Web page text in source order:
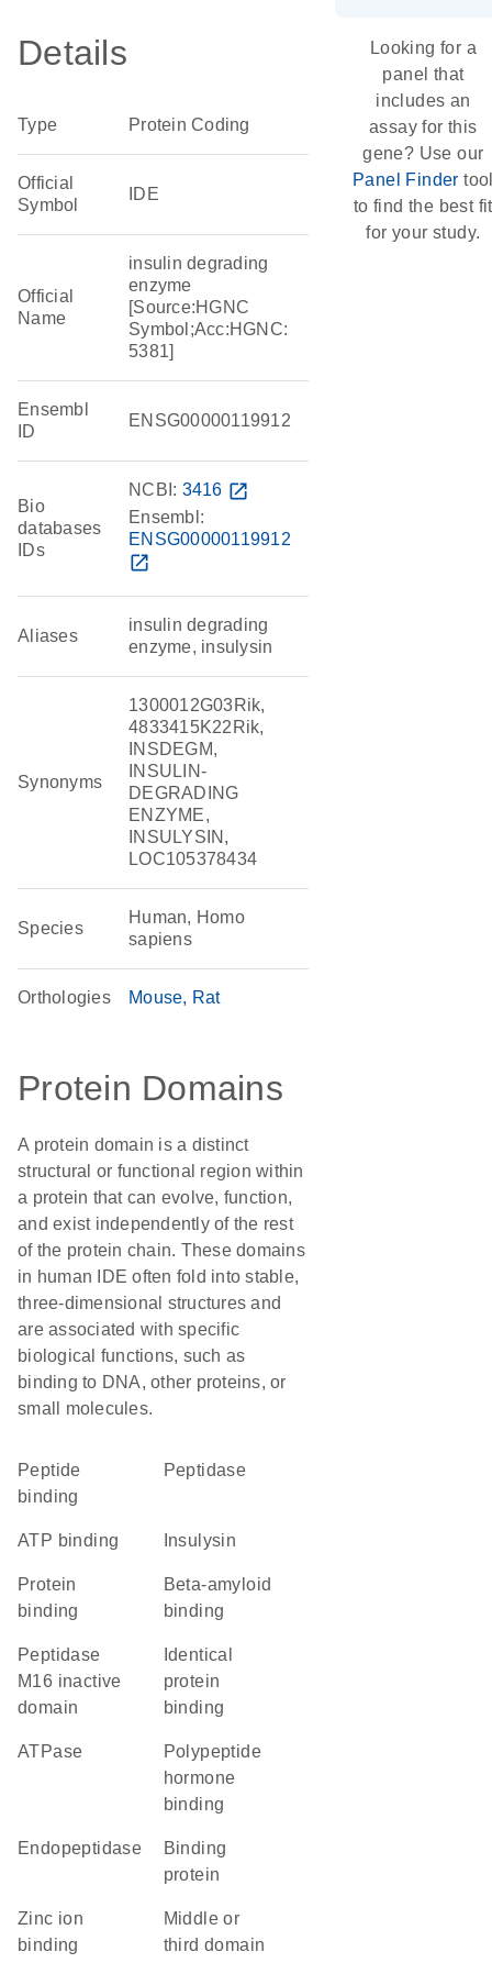
Details
Type Protein Coding
Official
Symbol
IDE
Official
Name
insulin degrading
enzyme
[Source:HGNC
Symbol;Acc:HGNC:
5381]
Ensembl
ID
ENSG00000119912
Bio
databases
IDs
NCBI: 3416 open_in_new
Ensembl:
ENSG00000119912
open_in_new
Aliases
insulin degrading
enzyme, insulysin
Synonyms
1300012G03Rik,
4833415K22Rik,
INSDEGM,
INSULIN-
DEGRADING
ENZYME,
INSULYSIN,
LOC105378434
Species
Human, Homo
sapiens
Orthologies Mouse Rat
Protein Domains
A protein domain is a distinct
structural or functional region within
a protein that can evolve, function,
and exist independently of the rest
of the protein chain. These domains
in human IDE often fold into stable,
three-dimensional structures and
are associated with specific
biological functions, such as
binding to DNA, other proteins, or
small molecules.
peptide
binding
peptidase
ATP binding insulysin
protein
binding
beta-amyloid
binding
Peptidase
M16 inactive
domain
protein
binding
ATPase
polypeptide
hormone
binding
endopeptidase
binding
protein
zinc ion
binding
Middle or
third domain
Looking for a
panel that
includes an
assay for this
gene? Use our
Panel Finder
to find the best fit
for your study.